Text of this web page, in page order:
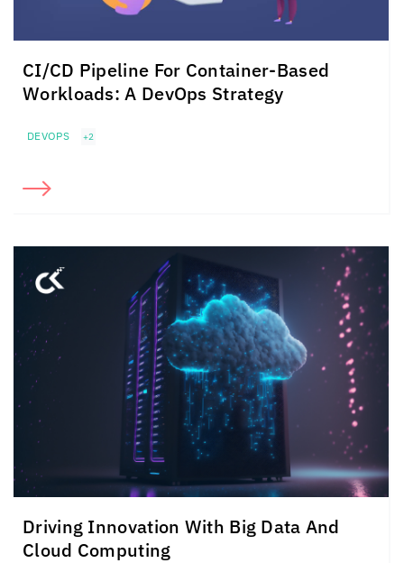
CI/CD Pipeline For Container-Based
Workloads:A DevOps Strategy
DEVOPS +2
Driving Innovation With Big Data And
Cloud Computing